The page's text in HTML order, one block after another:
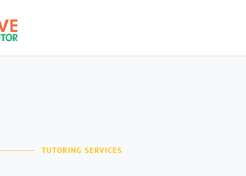
TUTORING SERVICES